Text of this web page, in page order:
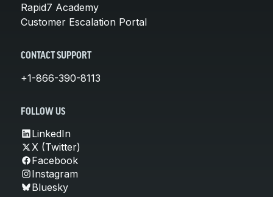
Rapid7 Academy
Customer Escalation Portal
CONTACT SUPPORT
+1-866-390-8113
FOLLOW US
LinkedIn
X (Twitter)
Facebook
Instagram
Bluesky